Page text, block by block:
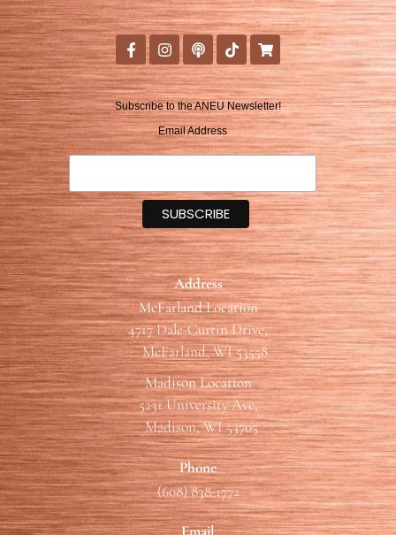
Subscribe to the ANEU Newsletter!
Email Address
*
Address
McFarland Location
4717 Dale-Curtin Drive,
McFarland, WI 53558
Madison Location
5231 University Ave,
Madison, WI 53705
Phone
(608) 838-1772
Email